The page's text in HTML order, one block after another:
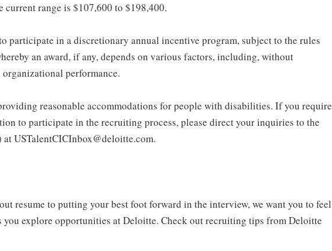
current range is $107,600 to $198,400.
participate in a discretionary annual incentive program, subject to the rules
an award, if any, depends on various factors, including, without
performance.
reasonable accommodations for people with disabilities. If you require
to participate in the recruiting process, please direct your inquiries to the
USTalentCICInbox@deloitte.com.
resume to putting your best foot forward in the interview, we want you to feel
you explore opportunities at Deloitte. Check out recruiting tips from Deloitte